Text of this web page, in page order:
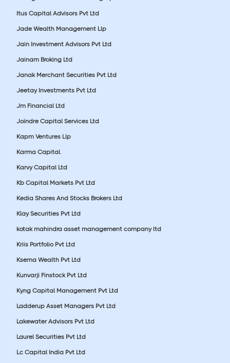
Itus Capital Advisors Pvt Ltd
Jade Wealth Management Llp
Jain Investment Advisors Pvt Ltd
Jainam Broking Ltd
Janak Merchant Securities Pvt Ltd
Jeetay Investments Pvt Ltd
Jm Financial Ltd
Joindre Capital Services Ltd
Kapm Ventures Llp
Karma Capital.
Karvy Capital Ltd
Kb Capital Markets Pvt Ltd
Kedia Shares And Stocks Brokers Ltd
Klay Securities Pvt Ltd
kotak mahindra asset management company ltd
Kriis Portfolio Pvt Ltd
Ksema Wealth Pvt Ltd
Kunvarji Finstock Pvt Ltd
Kyng Capital Management Pvt Ltd
Ladderup Asset Managers Pvt Ltd
Lakewater Advisors Pvt Ltd
Laurel Securities Pvt Ltd
Lc Capital India Pvt Ltd